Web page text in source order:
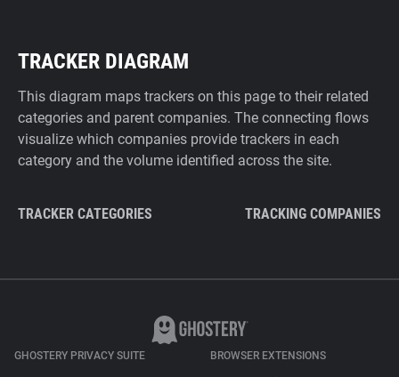
TRACKER DIAGRAM
This diagram maps trackers on this page to their related
categories and parent companies. The connecting flows
visualize which companies provide trackers in each
category and the volume identified across the site.
TRACKER CATEGORIES TRACKING COMPANIES
GHOSTERY PRIVACY SUITE BROWSER EXTENSIONS